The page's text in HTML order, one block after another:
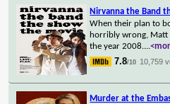
Nirvanna the Band
When their plan to
horribly wrong, Matt
the year 2008....
7.8/10 10,759
Murder at the